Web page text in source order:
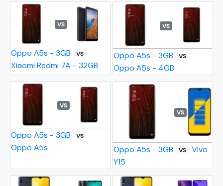
VS
Oppo A5s - 3GB VS
Xiaomi Redmi 7A - 32GB
VS
Oppo A5s - 3GB VS
Oppo A5s - 4GB
VS
Oppo A5s - 3GB VS
Oppo A5s
VS
Oppo A5s - 3GB VS
Vivo
Y15